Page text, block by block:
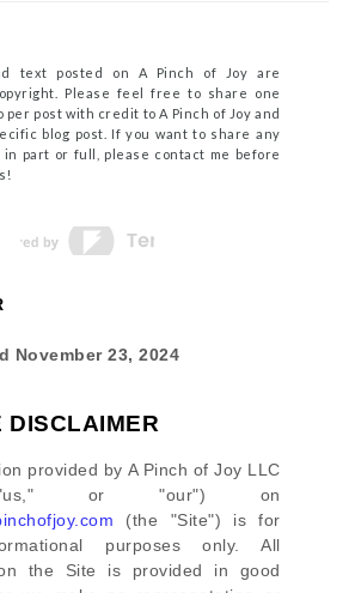
text posted on A Pinch of Joy are
Please feel free to share one
post with credit to A Pinch of Joy and
blog post. If you want to share any
part or full, please contact me before
November 23, 2024
DISCLAIMER
provided by A Pinch of Joy LLC
or "our") on
(the "Site") is for
purposes only. All
the Site
is provided in good